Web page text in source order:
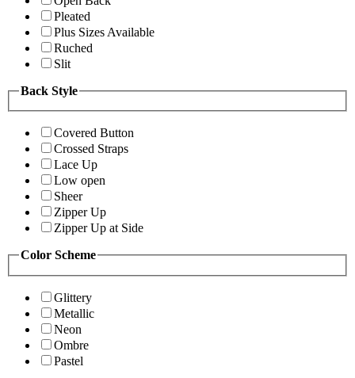
Pleated
Plus Sizes Available
Ruched
Slit
Back Style
Covered Button
Crossed Straps
Lace Up
Low open
Sheer
Zipper Up
Zipper Up at Side
Color Scheme
Glittery
Metallic
Neon
Ombre
Pastel